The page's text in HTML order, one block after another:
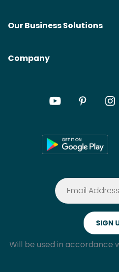
Our Business Solutions
Company
Will be used in accordance